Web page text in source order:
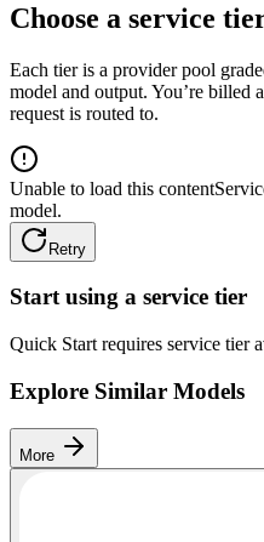
Choose a service
Each tier is a provider pool
model and output. You’re billed
request is routed to.
Unable to load this content
model.
Retry
Start using a service tier
Quick Start requires service tier
Explore Similar Models
More